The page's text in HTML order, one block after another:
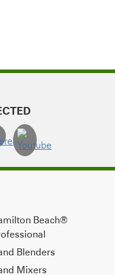
Beach®
Blenders
Mixers